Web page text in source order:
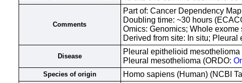
Comments
Part of: Cancer Dependency
Doubling time: ~30 hours
Omics: Genomics; Whole exome
Derived from site: In situ; Pleural
Disease
Pleural epithelioid mesothelioma
Pleural mesothelioma (ORDO:
Species of origin Homo sapiens (Human) (NCBI